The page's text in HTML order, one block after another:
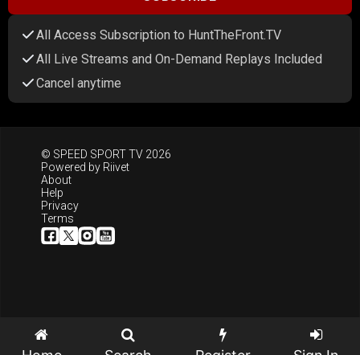
All Access Subscription to HuntTheFront.TV
All Live Streams and On-Demand Replays Included
Cancel anytime
© SPEED SPORT TV 2026
Powered by Riivet
About
Help
Privacy
Terms